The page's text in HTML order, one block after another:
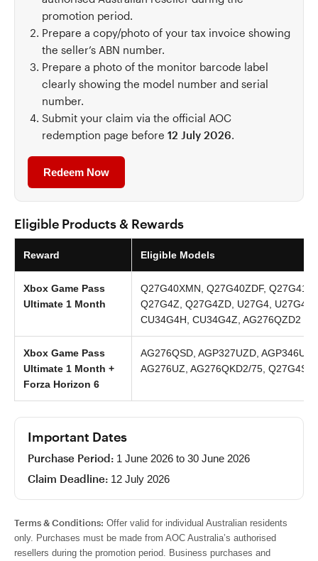
promotion period.
Prepare a copy/photo of your tax invoice showing
the seller’s ABN number.
Prepare a photo of the monitor barcode label
clearly showing the model number and serial
number.
Submit your claim via the official AOC
redemption page before 12 July 2026.
Redeem Now
Eligible Products & Rewards
Reward Eligible Models
Xbox Game Pass
Ultimate 1 Month
Q27G40XMN, Q27G40ZDF,
Q27G4Z, Q27G4ZD, U27G4, U27G4/
CU34G4H, CU34G4Z, AG276QZD2
Xbox Game Pass
Ultimate 1 Month +
Forza Horizon 6
AG276QSD, AGP327UZD,
AG276UZ, AG276QKD2/75,
Important Dates
Purchase Period: 1 June 2026 to 30 June 2026
Claim Deadline: 12 July 2026
Terms & Conditions: Offer valid for individual Australian residents
only. Purchases must be made from AOC Australia’s authorised
resellers during the promotion period. Business purchases and